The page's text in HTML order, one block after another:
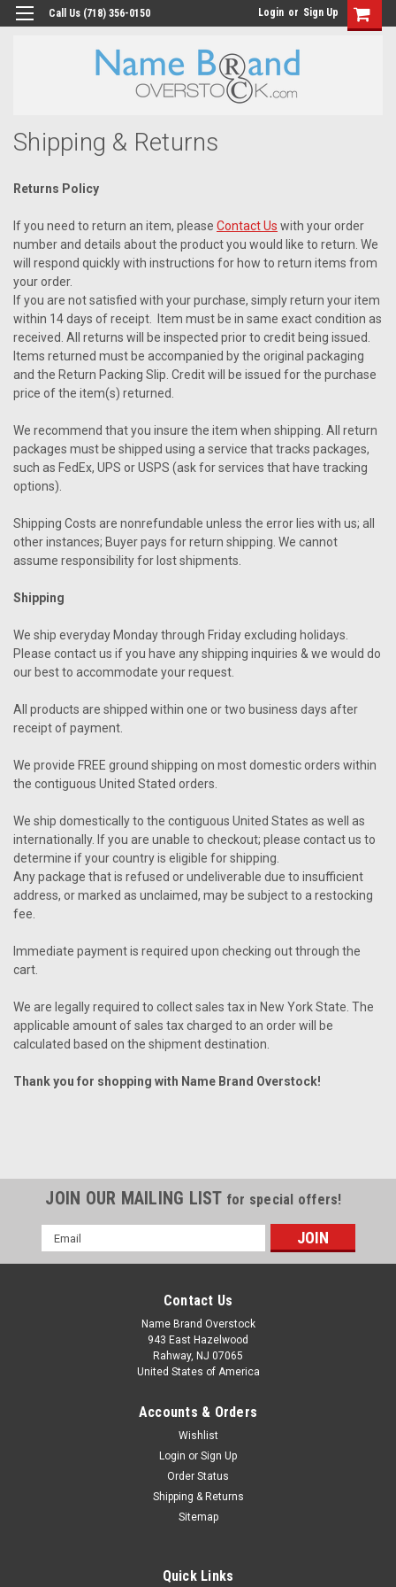
Call Us (718) 356-0150 Login or Sign Up
Shipping & Returns
Returns Policy
If you need to return an item, please Contact Us with your order
number and details about the product you would like to return. We
will respond quickly with instructions for how to return items from
your order.
If you are not satisfied with your purchase, simply return your item
within 14 days of receipt. Item must be in same exact condition as
received. All returns will be inspected prior to credit being issued.
Items returned must be accompanied by the original packaging
and the Return Packing Slip. Credit will be issued for the purchase
price of the item(s) returned.
We recommend that you insure the item when shipping. All return
packages must be shipped using a service that tracks packages,
such as FedEx, UPS or USPS (ask for services that have tracking
options).
Shipping Costs are nonrefundable unless the error lies with us; all
other instances; Buyer pays for return shipping. We cannot
assume responsibility for lost shipments.
Shipping
We ship everyday Monday through Friday excluding holidays.
Please contact us if you have any shipping inquiries & we would do
our best to accommodate your request.
All products are shipped within one or two business days after
receipt of payment.
We provide FREE ground shipping on most domestic orders within
the contiguous United Stated orders.
We ship domestically to the contiguous United States as well as
internationally. If you are unable to checkout; please contact us to
determine if your country is eligible for shipping.
Any package that is refused or undeliverable due to insufficient
address, or marked as unclaimed, may be subject to a restocking
fee.
Immediate payment is required upon checking out through the
cart.
We are legally required to collect sales tax in New York State. The
applicable amount of sales tax charged to an order will be
calculated based on the shipment destination.
Thank you for shopping with Name Brand Overstock!
JOIN OUR MAILING LIST for special offers!
Email
Address
Contact Us
Name Brand Overstock
943 East Hazelwood
Rahway, NJ 07065
United States of America
Accounts & Orders
Wishlist
Login or Sign Up
Order Status
Shipping & Returns
Sitemap
Quick Links